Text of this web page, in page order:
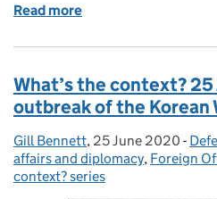
Read more
What’s the context? 25
outbreak of the Korean
Posted by:
Gill Bennett, Posted on:
25 June 2020 -
affairs and diplomacy, Foreign
context? series